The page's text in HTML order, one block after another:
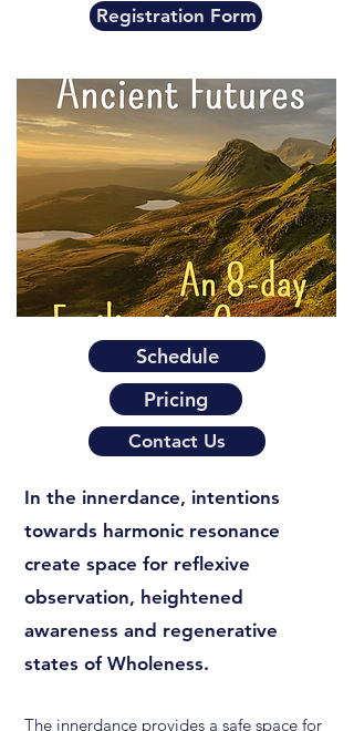
Registration Form
Schedule
Pricing
Contact Us
In the innerdance, intentions
towards harmonic resonance
create space for reflexive
observation, heightened
awareness and regenerative
states of Wholeness.
The innerdance provides a safe space for